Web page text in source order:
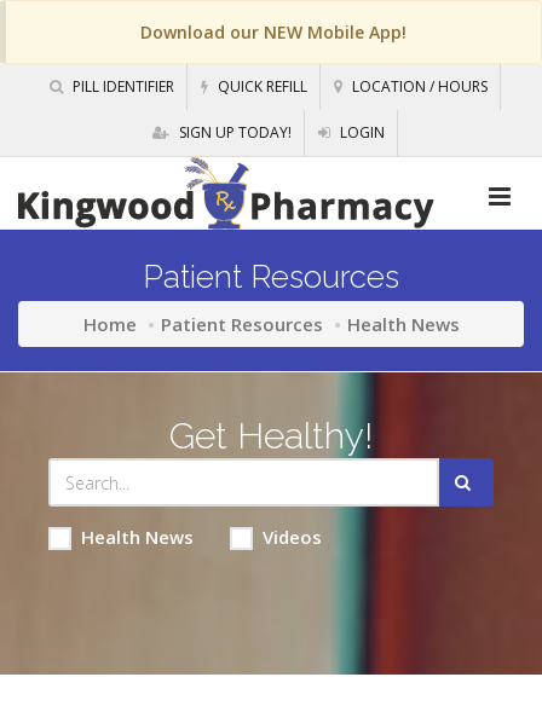
Download our NEW Mobile App!
PILL IDENTIFIER QUICK REFILL LOCATION / HOURS
SIGN UP TODAY! LOGIN
Patient Resources
Home Patient Resources Health News
Get Healthy!
Health News Videos